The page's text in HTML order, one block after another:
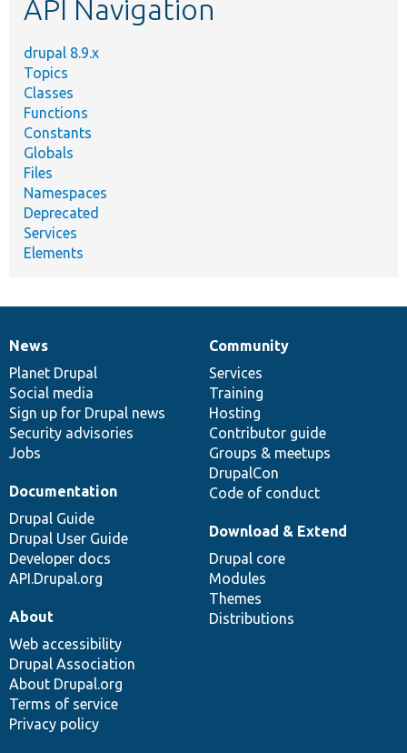
API Navigation
drupal 8.9.x
Topics
Classes
Functions
Constants
Globals
Files
Namespaces
Deprecated
Services
Elements
News
items
News
Planet Drupal
Social media
Sign up for Drupal news
Security advisories
Jobs
Our
community
Community
Services
Training
Hosting
Contributor guide
Groups & meetups
DrupalCon
Code of conduct
Documentation
Documentation
Drupal Guide
Drupal User Guide
Developer docs
API.Drupal.org
Drupal
code
base
Download & Extend
Drupal core
Modules
Themes
Distributions
Governance
of
community
About
Web accessibility
Drupal Association
About Drupal.org
Terms of service
Privacy policy